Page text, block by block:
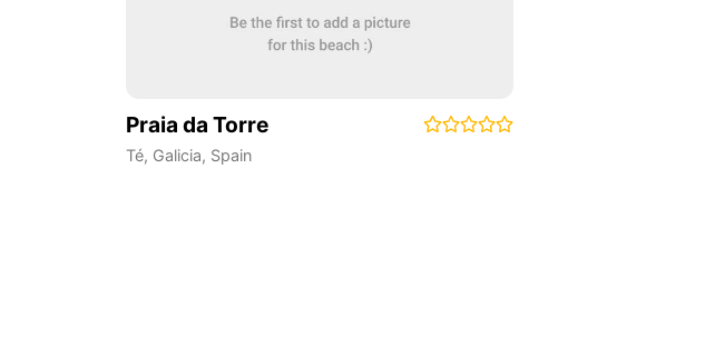
Praia da Torre
Té, Galicia, Spain